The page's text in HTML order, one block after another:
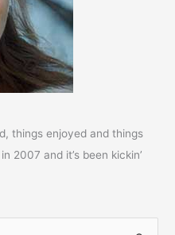
things enjoyed and things
2007 and it’s been kickin’